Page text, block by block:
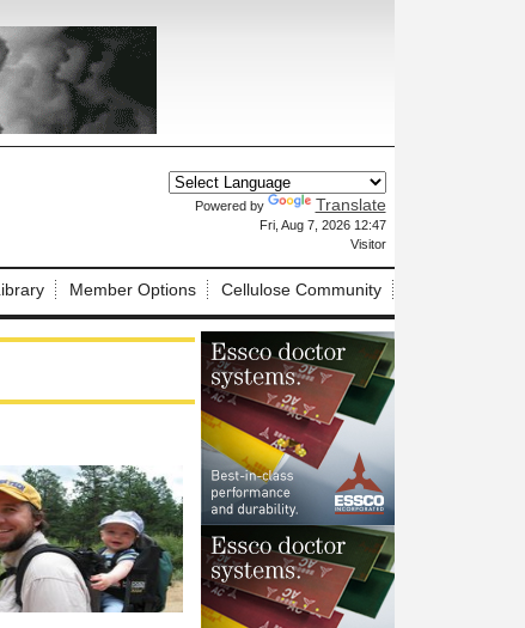
Powered by Translate
Fri, Aug 7, 2026 12:47
Visitor
Member Options Cellulose Community